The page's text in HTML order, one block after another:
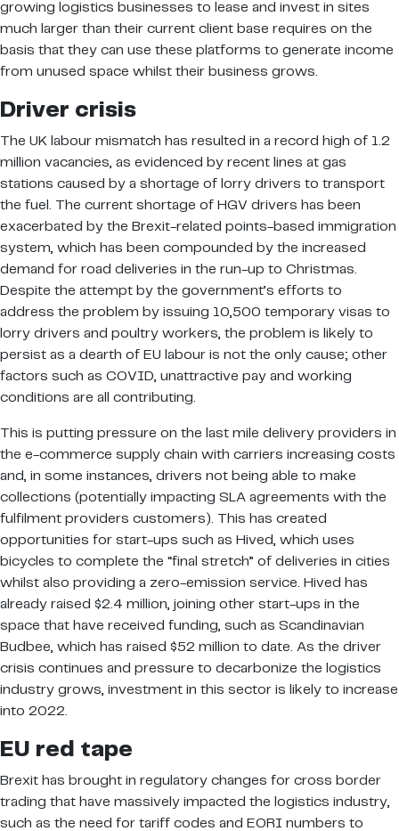
growing logistics businesses to lease and invest in sites
much larger than their current client base requires on the
basis that they can use these platforms to generate income
from unused space whilst their business grows.
Driver crisis
The UK labour mismatch has resulted in a record high of 1.2
million vacancies, as evidenced by recent lines at gas
stations caused by a shortage of lorry drivers to transport
the fuel. The current shortage of HGV drivers has been
exacerbated by the Brexit-related points-based immigration
system, which has been compounded by the increased
demand for road deliveries in the run-up to Christmas.
Despite the attempt by the government’s efforts to
address the problem by issuing 10,500 temporary visas to
lorry drivers and poultry workers, the problem is likely to
persist as a dearth of EU labour is not the only cause; other
factors such as COVID, unattractive pay and working
conditions are all contributing.
This is putting pressure on the last mile delivery providers in
the e-commerce supply chain with carriers increasing costs
and, in some instances, drivers not being able to make
collections (potentially impacting SLA agreements with the
fulfilment providers customers). This has created
opportunities for start-ups such as Hived, which uses
bicycles to complete the “final stretch” of deliveries in cities
whilst also providing a zero-emission service. Hived has
already raised $2.4 million, joining other start-ups in the
space that have received funding, such as Scandinavian
Budbee, which has raised $52 million to date. As the driver
crisis continues and pressure to decarbonize the logistics
industry grows, investment in this sector is likely to increase
into 2022.
EU red tape
Brexit has brought in regulatory changes for cross border
trading that have massively impacted the logistics industry,
such as the need for tariff codes and EORI numbers to